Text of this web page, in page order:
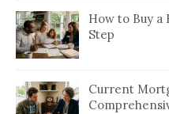
How to Buy a
Step
Current